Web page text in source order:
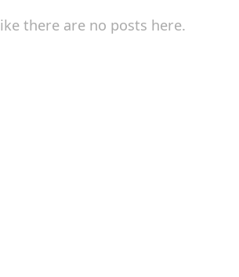
there are no posts here.